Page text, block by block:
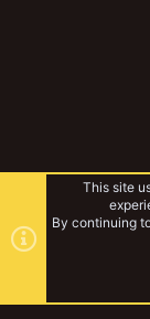
Experimental
This site
By continuing